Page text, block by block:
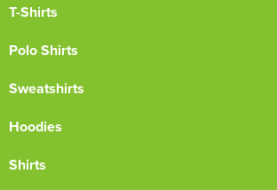
T-Shirts
Polo Shirts
Sweatshirts
Hoodies
Shirts